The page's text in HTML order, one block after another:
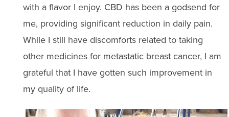
with a flavor I enjoy. CBD has been a godsend for
me, providing significant reduction in daily pain.
While I still have discomforts related to taking
other medicines for metastatic breast cancer, I am
grateful that I have gotten such improvement in
my quality of life.